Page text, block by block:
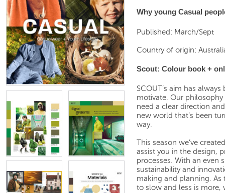
Why young Casual
Published: March/Sept
Country of origin:
Scout: Colour book +
SCOUT’s aim has
motivate. Our
need a clear direction
new world that’s been
way.
This season we’ve
assist you in the design,
processes. With an even
sustainability and
making and planning.
to slow and less is more,